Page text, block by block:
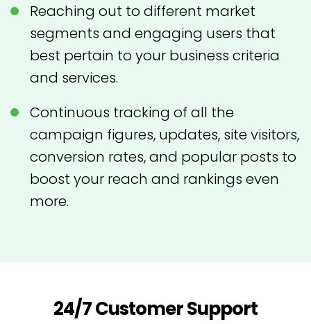
Reaching out to different market
segments and engaging users that
best pertain to your business criteria
and services.
Continuous tracking of all the
campaign figures, updates, site visitors,
conversion rates, and popular posts to
boost your reach and rankings even
more.
24/7 Customer Support